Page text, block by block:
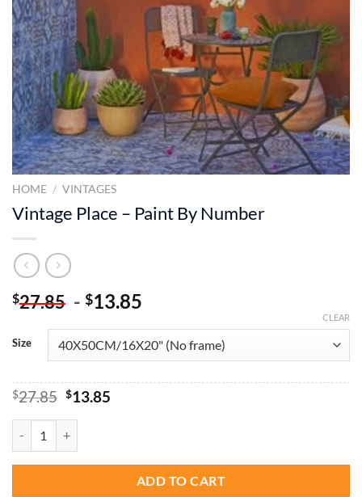
HOME / VINTAGES
Vintage Place – Paint By Number
$27.85 - $13.85
Size
CLEAR
$27.85 Original
was:
$27.85.
$13.85Current
ADD TO CART